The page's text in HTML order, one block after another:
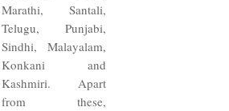
Marathi, Santali,
Telugu, Punjabi,
Sindhi, Malayalam,
Konkani and
Kashmiri. Apart
from these,